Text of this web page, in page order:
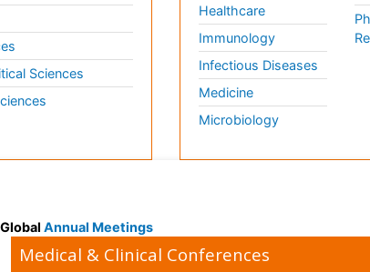
Sciences
Healthcare
Immunology
Infectious Diseases
Medicine
Microbiology
Annual Meetings
Medical & Clinical Conferences